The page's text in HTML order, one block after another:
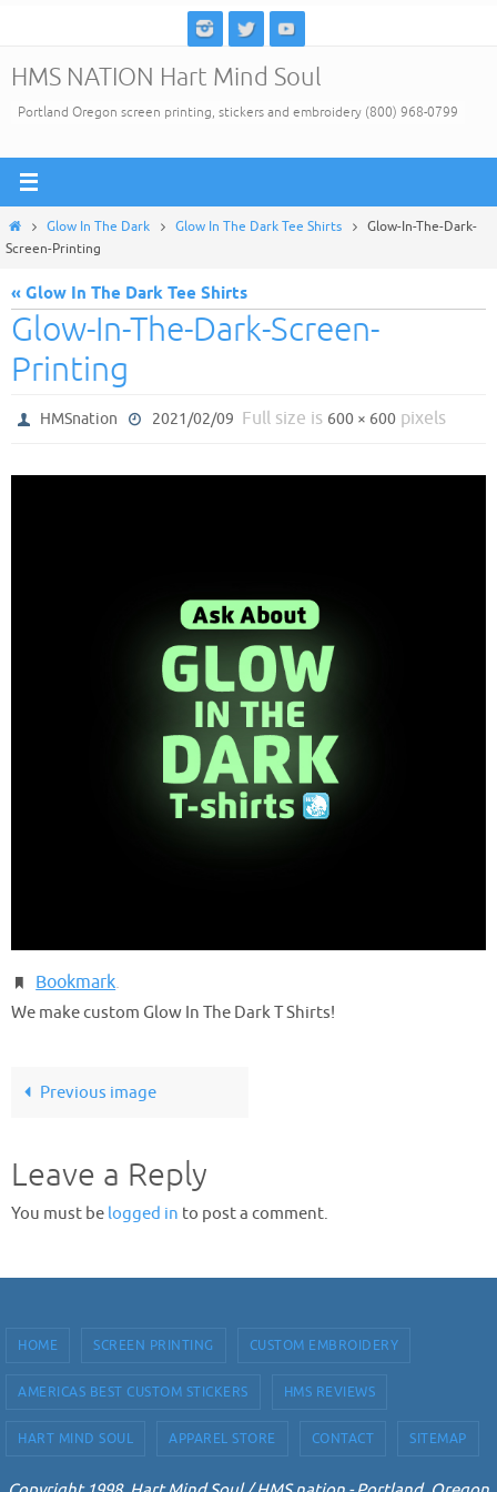
content
HMS NATION Hart Mind Soul
Portland Oregon screen printing, stickers and embroidery (800) 968-0799
HomeGlow In The Dark Glow In The Dark Tee Shirts
Glow-In-The-Dark-
Screen-Printing
« Glow In The Dark Tee Shirts
Glow-In-The-Dark-Screen-
Printing
HMSnation 2021/02/09 Full size is 600 × 600pixels
Bookmark.
We make custom Glow In The Dark T Shirts!
Previous image
Leave a Reply
You must be logged in to post a comment.
HOME SCREEN PRINTING CUSTOM EMBROIDERY
AMERICAS BEST CUSTOM STICKERS HMS REVIEWS
HART MIND SOUL APPAREL STORE CONTACT SITEMAP